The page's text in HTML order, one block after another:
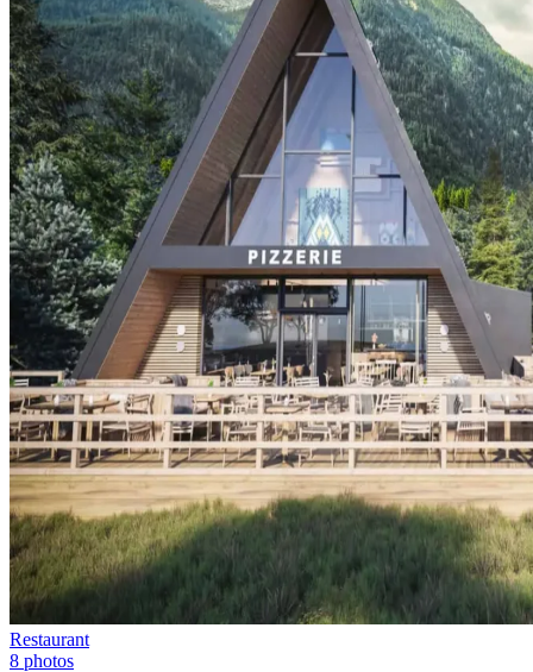
Restaurant
8 photos